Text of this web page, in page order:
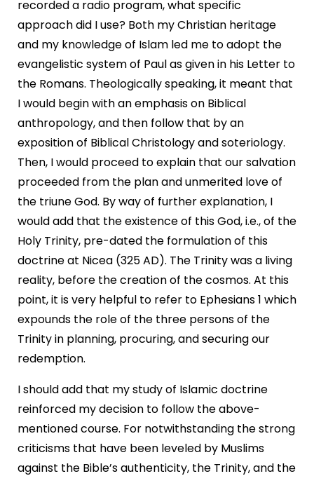
recorded a radio program, what specific
approach did I use? Both my Christian heritage
and my knowledge of Islam led me to adopt the
evangelistic system of Paul as given in his Letter to
the Romans. Theologically speaking, it meant that
I would begin with an emphasis on Biblical
anthropology, and then follow that by an
exposition of Biblical Christology and soteriology.
Then, I would proceed to explain that our salvation
proceeded from the plan and unmerited love of
the triune God. By way of further explanation, I
would add that the existence of this God, i.e., of the
Holy Trinity, pre-dated the formulation of this
doctrine at Nicea (325 AD). The Trinity was a living
reality, before the creation of the cosmos. At this
point, it is very helpful to refer to Ephesians 1 which
expounds the role of the three persons of the
Trinity in planning, procuring, and securing our
redemption.
I should add that my study of Islamic doctrine
reinforced my decision to follow the above-
mentioned course. For notwithstanding the strong
criticisms that have been leveled by Muslims
against the Bible’s authenticity, the Trinity, and the